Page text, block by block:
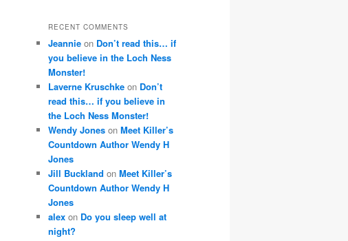
RECENT COMMENTS
Jeannie on Don’t read this… if
you believe in the Loch Ness
Monster!
Laverne Kruschke on Don’t
read this… if you believe in
the Loch Ness Monster!
Wendy Jones on Meet Killer’s
Countdown Author Wendy H
Jones
Jill Buckland on Meet Killer’s
Countdown Author Wendy H
Jones
alex on Do you sleep well at
night?